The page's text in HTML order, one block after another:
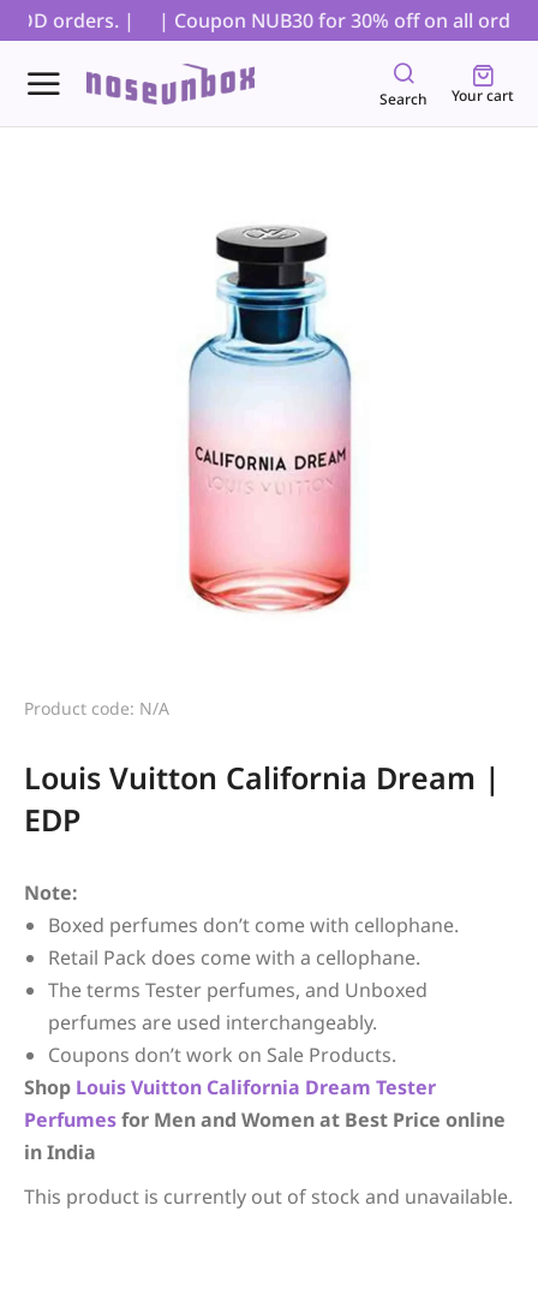
orders. | | Coupon NUB30 for 30% off on all
Search Your cart
Product code: N/A
Louis Vuitton California Dream |
EDP
Note:
Boxed perfumes don’t come with cellophane.
Retail Pack does come with a cellophane.
The terms Tester perfumes, and Unboxed
perfumes are used interchangeably.
Coupons don’t work on Sale Products.
Shop Louis Vuitton California Dream Tester
Perfumesfor Men and Women at Best Price online
in India
This product is currently out of stock and unavailable.